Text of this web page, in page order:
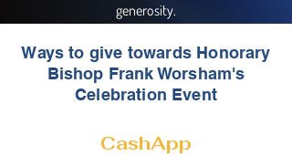
generosity.
Ways to give towards Honorary
Bishop Frank Worsham's
Celebration Event
CashApp